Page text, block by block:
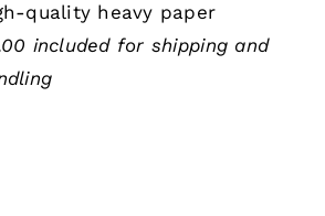
quality heavy paper
included for shipping and